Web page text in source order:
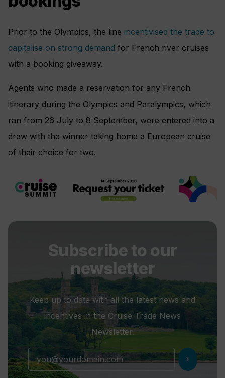
Prior to the Olympics, the line incentivised the trade to
capitalise on strong demand for French river cruises
with a booking giveaway.
Agents who made a reservation for any French
itinerary during the Olympics and Paralympics, which
ran from 26 July to 8 September, were entered into a
draw with the winner taking home a European cruise
of their choice for two.
Subscribe to our
newsletter
Keep up to date with all the latest news and
incentives in the Cruise Trade News
Newsletter.
chevron_right